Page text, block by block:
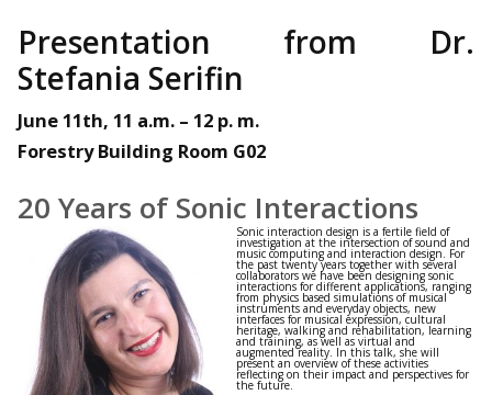
Presentation from Dr.
Stefania Serifin
June 11th, 11 a.m. – 12 p. m.
Forestry Building Room G02
20 Years of Sonic Interactions
Sonic interaction design is a fertile field of
investigation at the intersection of sound and
music computing and interaction design. For
the past twenty years together with several
collaborators we have been designing sonic
interactions for different applications, ranging
from physics based simulations of musical
instruments and everyday objects, new
interfaces for musical expression, cultural
heritage, walking and rehabilitation, learning
and training, as well as virtual and
augmented reality. In this talk, she will
present an overview of these activities
reflecting on their impact and perspectives for
the future.